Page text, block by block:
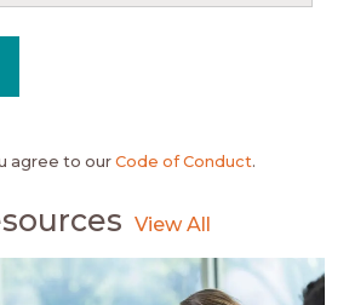
agree to our Code of Conduct.